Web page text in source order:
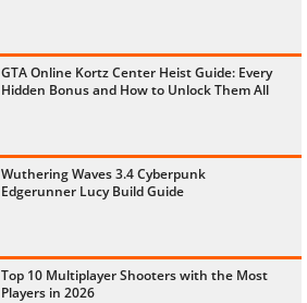
GTA Online Kortz Center Heist Guide: Every
Hidden Bonus and How to Unlock Them All
Wuthering Waves 3.4 Cyberpunk
Edgerunner Lucy Build Guide
Top 10 Multiplayer Shooters with the Most
Players in 2026